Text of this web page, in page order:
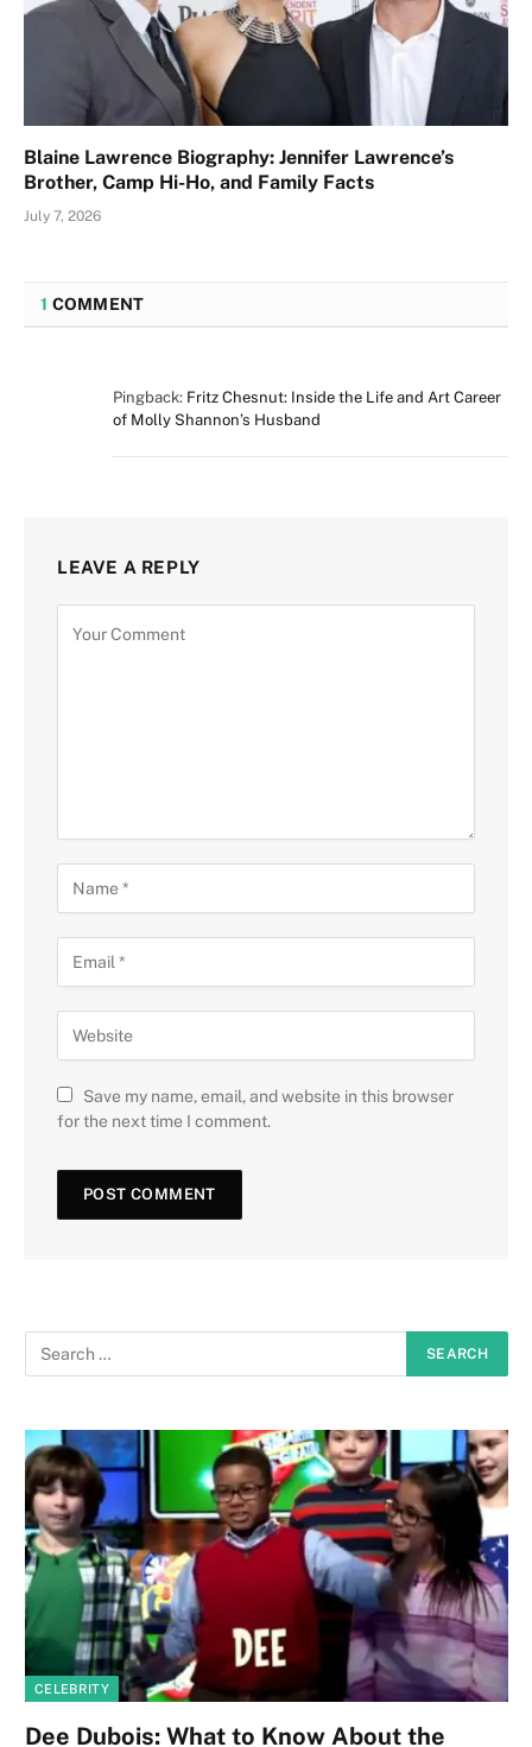
Blaine Lawrence Biography: Jennifer Lawrence’s
Brother, Camp Hi-Ho, and Family Facts
July 7, 2026
1 COMMENT
Pingback: Fritz Chesnut: Inside the Life and Art Career
of Molly Shannon’s Husband
LEAVE A REPLY
Save my name, email, and website in this browser
for the next time I comment.
CELEBRITY
Dee Dubois: What to Know About the